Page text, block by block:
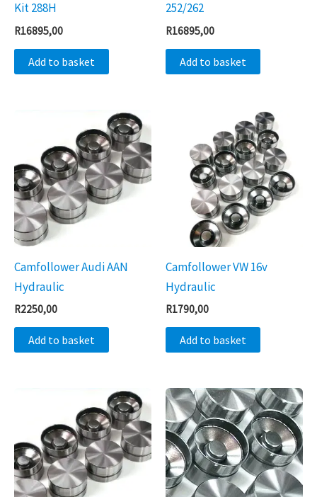
Kit 288H
R16895,00
Add to basket
252/262
R16895,00
Add to basket
Camfollower Audi AAN
Hydraulic
R2250,00
Add to basket
Camfollower VW 16v
Hydraulic
R1790,00
Add to basket